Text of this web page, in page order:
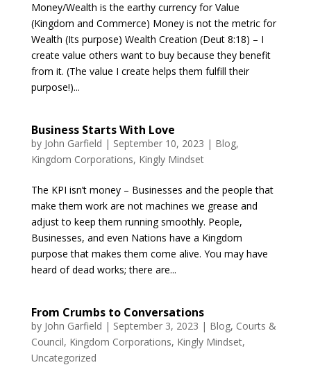
Money/Wealth is the earthy currency for Value
(Kingdom and Commerce) Money is not the metric for
Wealth (Its purpose) Wealth Creation (Deut 8:18) – I
create value others want to buy because they benefit
from it. (The value I create helps them fulfill their
purpose!)...
Business Starts With Love
by John Garfield | September 10, 2023 | Blog,
Kingdom Corporations, Kingly Mindset
The KPI isn’t money – Businesses and the people that
make them work are not machines we grease and
adjust to keep them running smoothly. People,
Businesses, and even Nations have a Kingdom
purpose that makes them come alive. You may have
heard of dead works; there are...
From Crumbs to Conversations
by John Garfield | September 3, 2023 | Blog, Courts &
Council, Kingdom Corporations, Kingly Mindset,
Uncategorized